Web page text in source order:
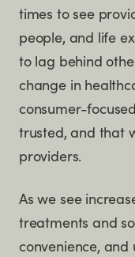
times to see
people, and life
to lag behind
change in
consumer-
trusted, and that
providers.
As we see
treatments and
convenience,